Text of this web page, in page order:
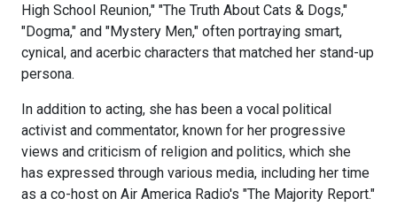
High School Reunion," "The Truth About Cats & Dogs,"
"Dogma," and "Mystery Men," often portraying smart,
cynical, and acerbic characters that matched her stand-up
persona.
In addition to acting, she has been a vocal political
activist and commentator, known for her progressive
views and criticism of religion and politics, which she
has expressed through various media, including her time
as a co-host on Air America Radio's "The Majority Report."